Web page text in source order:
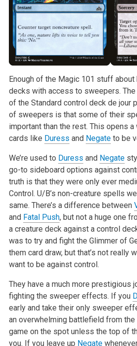
Enough of the Magic 101 stuff
decks with access to sweepers.
of the Standard control deck de jour
of sweepers is that some of their
important than the rest. This opens
cards like Duress and Negateto be
We’re used to Duress and Negate
go-to sideboardoptions against
truth is that they were only ever
Control. U/B’s non-creature spells
same. There’s a difference between
and Fatal Push,but not a huge one
a creature deck against acontrol
was to try and fight the Glimmer of
them card draw, but that’s not really
want to be against control.
They have a much more prestigious
fighting the sweepereffects. If you
early and take their only sweeper
an overwhelming battlefield from
game on the spot unless the top of
you. If youleave up Negate